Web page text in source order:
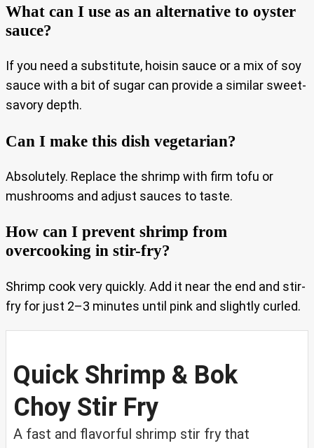
What can I use as an alternative to oyster
sauce?
If you need a substitute, hoisin sauce or a mix of soy
sauce with a bit of sugar can provide a similar sweet-
savory depth.
Can I make this dish vegetarian?
Absolutely. Replace the shrimp with firm tofu or
mushrooms and adjust sauces to taste.
How can I prevent shrimp from
overcooking in stir-fry?
Shrimp cook very quickly. Add it near the end and stir-
fry for just 2–3 minutes until pink and slightly curled.
Quick Shrimp & Bok
Choy Stir Fry
A fast and flavorful shrimp stir fry that